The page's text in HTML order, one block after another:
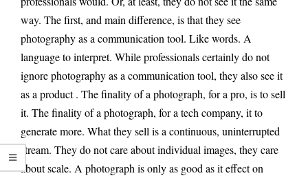
way. The first, and main difference, is that they see
photography as a communication tool. Like words. A
language to interpret. While professionals certainly do not
ignore photography as a communication tool, they also see it
as a product . The finality of a photograph, for a pro, is to sell
it. The finality of a photograph, for a tech company, it to
generate more. What they sell is a continuous, uninterrupted
stream. They do not care about individual images, they care
about scale. A photograph is only as good as it effect on